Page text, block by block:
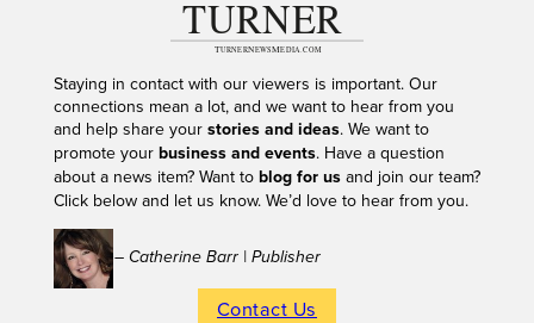
Staying in contact with our viewers is important. Our
connections mean a lot, and we want to hear from you
and help share your stories and ideas. We want to
promote your business and events. Have a question
about a news item? Want to blog for usand join our team?
Click below and let us know. We’d love to hear from you.
– Catherine Barr | Publisher
Contact Us